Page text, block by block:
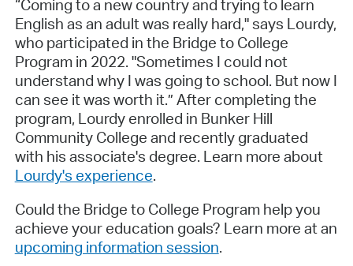
“Coming to a new country and trying to learn
English as an adult was really hard," says Lourdy,
who participated in the Bridge to College
Program in 2022. "Sometimes I could not
understand why I was going to school. But now I
can see it was worth it.” After completing the
program, Lourdy enrolled in Bunker Hill
Community College and recently graduated
with his associate's degree. Learn more about
Lourdy's experience.
Could the Bridge to College Program help you
achieve your education goals? Learn more at an
upcoming information session.